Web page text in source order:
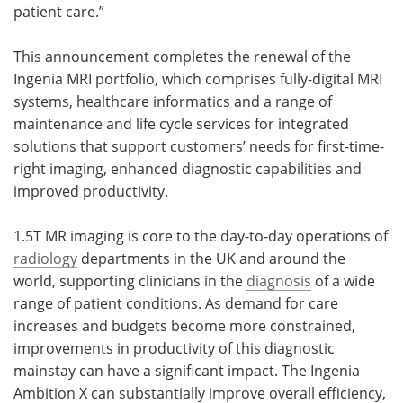
patient care.”
This announcement completes the renewal of the
Ingenia MRI portfolio, which comprises fully-digital MRI
systems, healthcare informatics and a range of
maintenance and life cycle services for integrated
solutions that support customers’ needs for first-time-
right imaging, enhanced diagnostic capabilities and
improved productivity.
1.5T MR imaging is core to the day-to-day operations of
radiology departments in the UK and around the
world, supporting clinicians in the diagnosis of a wide
range of patient conditions. As demand for care
increases and budgets become more constrained,
improvements in productivity of this diagnostic
mainstay can have a significant impact. The Ingenia
Ambition X can substantially improve overall efficiency,